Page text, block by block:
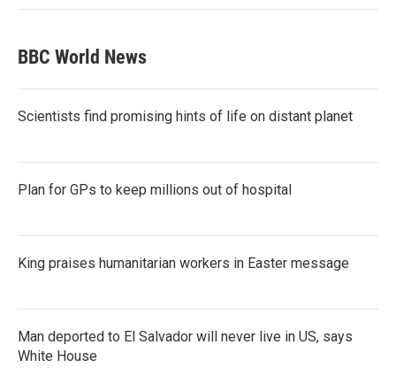
BBC World News
Scientists find promising hints of life on distant planet
Plan for GPs to keep millions out of hospital
King praises humanitarian workers in Easter message
Man deported to El Salvador will never live in US, says
White House